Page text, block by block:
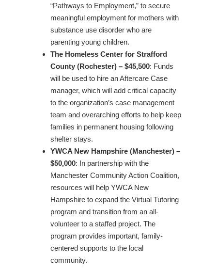
“Pathways to Employment,” to secure
meaningful employment for mothers with
substance use disorder who are
parenting young children.
The Homeless Center for Strafford
County (Rochester) – $45,500: Funds
will be used to hire an Aftercare Case
manager, which will add critical capacity
to the organization’s case management
team and overarching efforts to help keep
families in permanent housing following
shelter stays.
YWCA New Hampshire (Manchester) –
$50,000: In partnership with the
Manchester Community Action Coalition,
resources will help YWCA New
Hampshire to expand the Virtual Tutoring
program and transition from an all-
volunteer to a staffed project. The
program provides important, family-
centered supports to the local
community.